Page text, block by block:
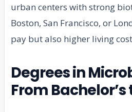
urban centers with strong
Boston, San Francisco, or
pay but also higher living
Degrees in
From